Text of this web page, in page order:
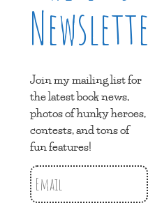
Join my mailing list for
the latest book news,
photos of hunky heroes,
contests, and tons of
fun features!